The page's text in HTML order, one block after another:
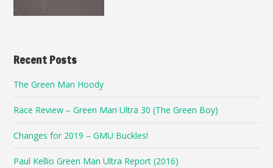
Recent Posts
The Green Man Hoody
Race Review – Green Man Ultra 30 (The Green Boy)
Changes for 2019 – GMU Buckles!
Paul Kellio Green Man Ultra Report (2016)